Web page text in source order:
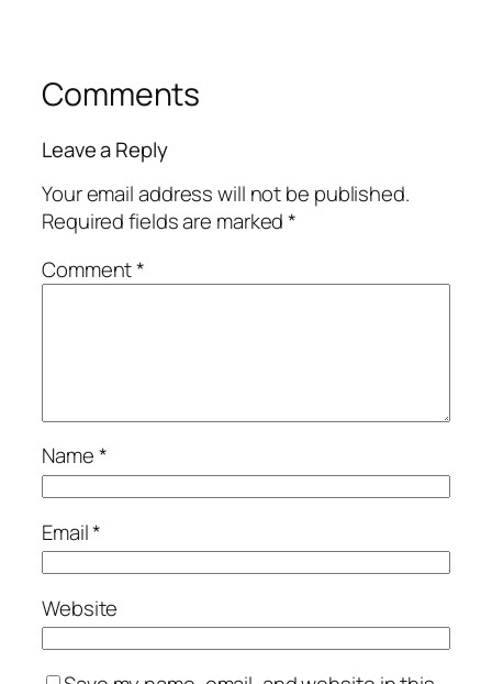
Comments
Leave a Reply
Your email address will not be published.
Required fields are marked*
Comment*
Name*
Email*
Website